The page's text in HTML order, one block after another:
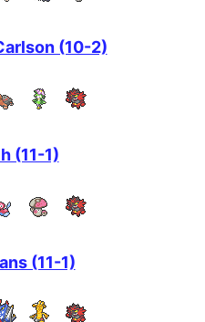
(10-2)
(11-1)
(11-1)